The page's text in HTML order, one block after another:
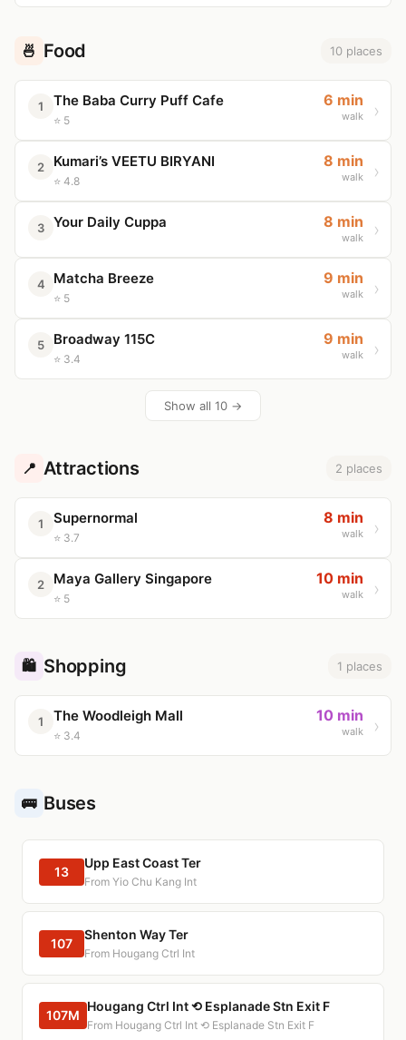
🍜 Food 10 places
1 The Baba Curry Puff Cafe
⭐ 5
6 min
walk
2 Kumari’s VEETU BIRYANI
⭐ 4.8
8 min
walk
3 Your Daily Cuppa 8 min
walk
4 Matcha Breeze
⭐ 5
9 min
walk
5 Broadway 115C
⭐ 3.4
9 min
walk
Show all 10 →
📍 Attractions 2 places
1 Supernormal
⭐ 3.7
8 min
walk
2 Maya Gallery Singapore
⭐ 5
10 min
walk
🛍️ Shopping 1 places
1 The Woodleigh Mall
⭐ 3.4
10 min
walk
🚌 Buses
13
Upp East Coast Ter
From Yio Chu Kang Int
107
Shenton Way Ter
From Hougang Ctrl Int
107M
Hougang Ctrl Int ⟲ Esplanade Stn Exit F
From Hougang Ctrl Int ⟲ Esplanade Stn Exit F